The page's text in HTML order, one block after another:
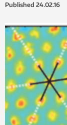
Published 24.02.16